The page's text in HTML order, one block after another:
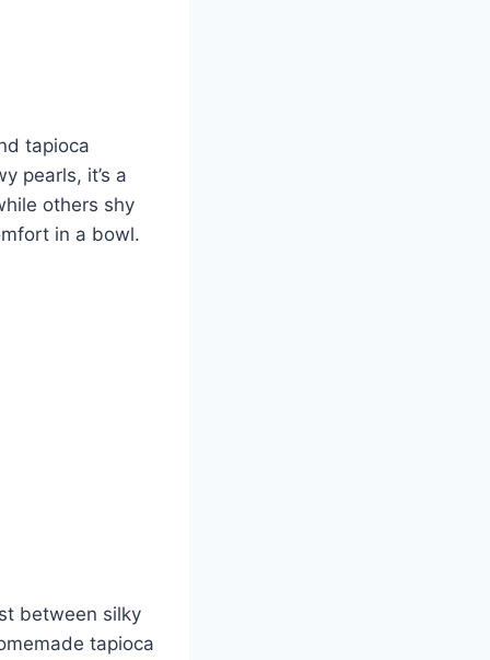
tapioca
pearls, it’s a
others shy
in a bowl.
between silky
tapioca